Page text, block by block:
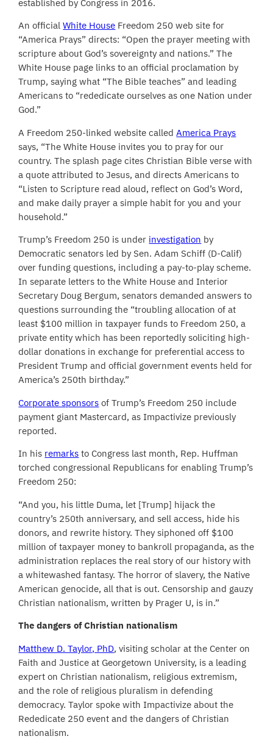
established by Congress in 2016.
An officialWhite House Freedom 250 web site for
“America Prays” directs: “Open the prayer meeting with
scripture about God’s sovereignty and nations.” The
White House page links to an official proclamation by
Trump, saying what “The Bible teaches” and leading
Americans to “rededicate ourselves as one Nation under
God.”
A Freedom 250-linked website calledAmerica Prays
says, “The White House invites you to pray for our
country. The splash page cites Christian Bible verse with
a quote attributed to Jesus, and directs Americans to
“Listen to Scripture read aloud, reflect on God’s Word,
and make daily prayer a simple habit for you and your
household.”
Trump’s Freedom 250 is under investigation by
Democratic senators led by Sen. Adam Schiff (D-Calif)
over funding questions, including a pay-to-play scheme.
In separate letters to the White House and Interior
Secretary Doug Bergum, senators demanded answers to
questions surrounding the “troubling allocation of at
least $100 million in taxpayer funds to Freedom 250, a
private entity which has been reportedly soliciting high-
dollar donations in exchange for preferential access to
President Trump and official government events held for
America’s 250th birthday.”
Corporate sponsors of Trump’s Freedom 250 include
payment giant Mastercard, as Impactivize previously
reported.
In his remarks to Congress last month, Rep. Huffman
torched congressional Republicans for enabling Trump’s
Freedom 250:
“And you, his little Duma, let [Trump] hijack the
country’s 250th anniversary, and sell access, hide his
donors, and rewrite history. They siphoned off $100
million of taxpayer money to bankroll propaganda, as the
administration replaces the real story of our history with
a whitewashed fantasy. The horror of slavery, the Native
American genocide, all that is out. Censorship and gauzy
Christian nationalism, written by Prager U, is in.”
The dangers of Christian nationalism
Matthew D. Taylor, PhD, visiting scholar at the Center on
Faith and Justice at Georgetown University, is a leading
expert on Christian nationalism, religious extremism,
and the role of religious pluralism in defending
democracy. Taylor spoke with Impactivize about the
Rededicate 250 event and the dangers of Christian
nationalism.